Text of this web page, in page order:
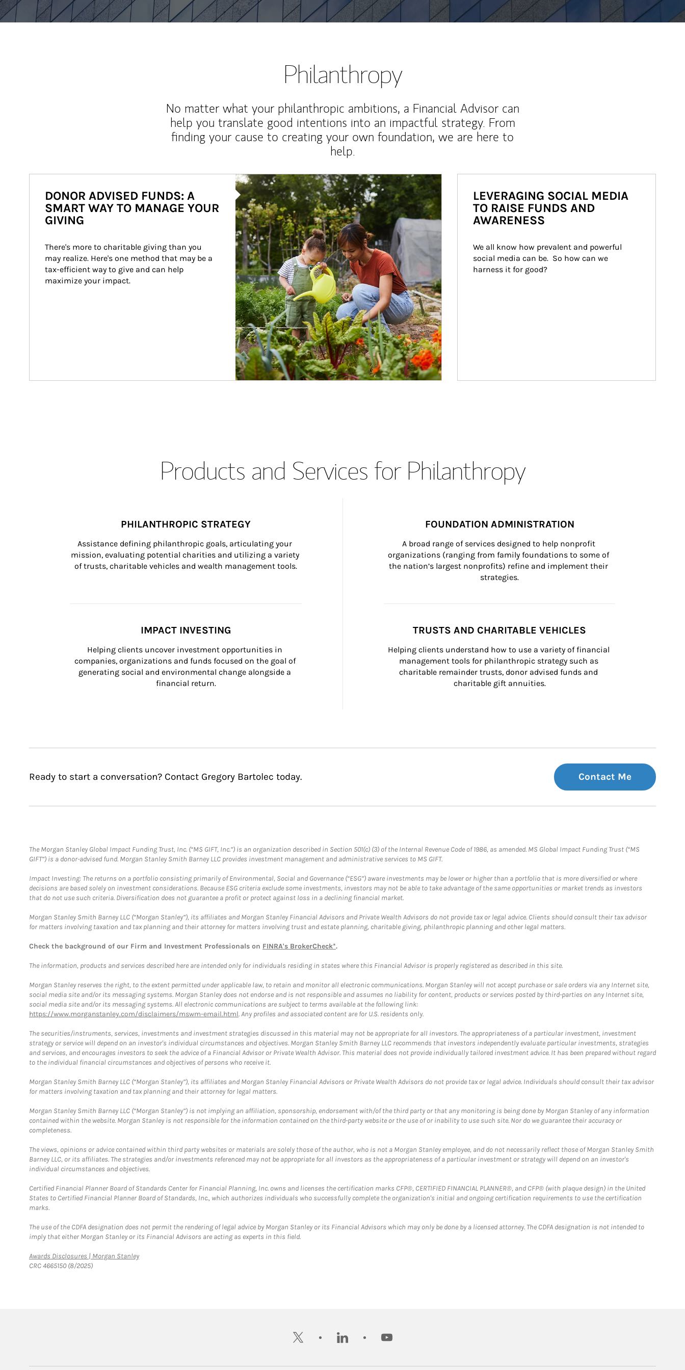
Philanthropy
No matter what your philanthropic ambitions, a Financial Advisor can
help you translate good intentions into an impactful strategy. From
finding your cause to creating your own foundation, we are here to
help.
Article Image
DONOR ADVISED FUNDS: A
SMART WAY TO MANAGE YOUR
GIVING
There's more to charitable giving than you
may realize. Here's one method that may be a
tax-efficient way to give and can help
maximize your impact.
LEVERAGING SOCIAL MEDIA
TO RAISE FUNDS AND
AWARENESS
We all know how prevalent and powerful
social media can be.  So how can we
harness it for good?
Products and Services for Philanthropy
PHILANTHROPIC STRATEGY
Assistance defining philanthropic goals, articulating your
mission, evaluating potential charities and utilizing a variety
of trusts, charitable vehicles and wealth management tools.
FOUNDATION ADMINISTRATION
A broad range of services designed to help nonprofit
organizations (ranging from family foundations to some of
the nation’s largest nonprofits) refine and implement their
strategies.
IMPACT INVESTING
Helping clients uncover investment opportunities in
companies, organizations and funds focused on the goal of
generating social and environmental change alongside a
financial return.
TRUSTS AND CHARITABLE VEHICLES
Helping clients understand how to use a variety of financial
management tools for philanthropic strategy such as
charitable remainder trusts, donor advised funds and
charitable gift annuities.
Ready to start a conversation? Contact Gregory Bartolec today. Contact Me
The Morgan Stanley Global Impact Funding Trust, Inc. (“MS GIFT, Inc.”) is an organization described in Section 501(c) (3) of the Internal Revenue Code of 1986, as amended. MS Global Impact Funding Trust (“MS
GIFT”) is a donor-advised fund. Morgan Stanley Smith Barney LLC provides investment management and administrative services to MS GIFT.
Impact Investing: The returns on a portfolio consisting primarily of Environmental, Social and Governance (“ESG”) aware investments may be lower or higher than a portfolio that is more diversified or where
decisions are based solely on investment considerations. Because ESG criteria exclude some investments, investors may not be able to take advantage of the same opportunities or market trends as investors
that do not use such criteria. Diversification does not guarantee a profit or protect against loss in a declining financial market.
Morgan Stanley Smith Barney LLC (“Morgan Stanley”), its affiliates and Morgan Stanley Financial Advisors and Private Wealth Advisors do not provide tax or legal advice. Clients should consult their tax advisor
for matters involving taxation and tax planning and their attorney for matters involving trust and estate planning, charitable giving, philanthropic planning and other legal matters.
Check the background of our Firm and Investment Professionals on FINRA's BrokerCheck*.
The information, products and services described here are intended only for individuals residing in states where this Financial Advisor is properly registered as described in this site.
Morgan Stanley reserves the right, to the extent permitted under applicable law, to retain and monitor all electronic communications. Morgan Stanley will not accept purchase or sale orders via any Internet site,
social media site and/or its messaging systems. Morgan Stanley does not endorse and is not responsible and assumes no liability for content, products or services posted by third-parties on any Internet site,
social media site and/or its messaging systems. All electronic communications are subject to terms available at the following link:
https://www.morganstanley.com/disclaimers/mswm-email.html. Any profiles and associated content are for U.S. residents only.
The securities/instruments, services, investments and investment strategies discussed in this material may not be appropriate for all investors. The appropriateness of a particular investment, investment
strategy or service will depend on an investor's individual circumstances and objectives. Morgan Stanley Smith Barney LLC recommends that investors independently evaluate particular investments, strategies
and services, and encourages investors to seek the advice of a Financial Advisor or Private Wealth Advisor. This material does not provide individually tailored investment advice. It has been prepared without regard
to the individual financial circumstances and objectives of persons who receive it.
Morgan Stanley Smith Barney LLC (“Morgan Stanley”), its affiliates and Morgan Stanley Financial Advisors or Private Wealth Advisors do not provide tax or legal advice. Individuals should consult their tax advisor
for matters involving taxation and tax planning and their attorney for legal matters.
Morgan Stanley Smith Barney LLC (“Morgan Stanley”) is not implying an affiliation, sponsorship, endorsement with/of the third party or that any monitoring is being done by Morgan Stanley of any information
contained within the website. Morgan Stanley is not responsible for the information contained on the third-party website or the use of or inability to use such site. Nor do we guarantee their accuracy or
completeness.
The views, opinions or advice contained within third party websites or materials are solely those of the author, who is not a Morgan Stanley employee, and do not necessarily reflect those of Morgan Stanley Smith
Barney LLC, or its affiliates. The strategies and/or investments referenced may not be appropriate for all investors as the appropriateness of a particular investment or strategy will depend on an investor's
individual circumstances and objectives.
Certified Financial Planner Board of Standards Center for Financial Planning, Inc. owns and licenses the certification marks CFP®, CERTIFIED FINANCIAL PLANNER®, and CFP® (with plaque design) in the United
States to Certified Financial Planner Board of Standards, Inc., which authorizes individuals who successfully complete the organization's initial and ongoing certification requirements to use the certification
marks.
The use of the CDFA designation does not permit the rendering of legal advice by Morgan Stanley or its Financial Advisors which may only be done by a licensed attorney. The CDFA designation is not intended to
imply that either Morgan Stanley or its Financial Advisors are acting as experts in this field.
Awards Disclosures | Morgan StanleyLink Opens in New Tab
CRC 4665150 (8/2025)
twitter linkedin youtube